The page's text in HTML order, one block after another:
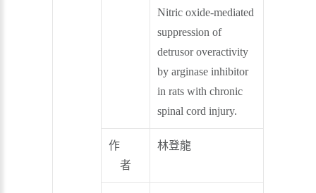
Nitric oxide-mediated
suppression of
detrusor overactivity
by arginase inhibitor
in rats with chronic
spinal cord injury.
作
者
林登龍